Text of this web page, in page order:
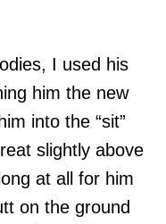
I used his
him the new
into the “sit”
slightly above
at all for him
on the ground